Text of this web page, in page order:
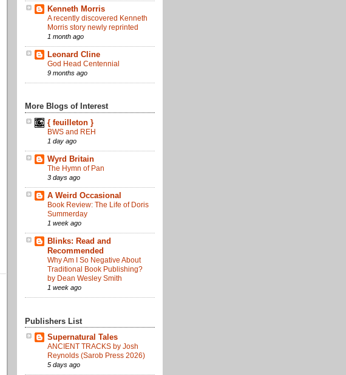
Kenneth Morris
A recently discovered Kenneth
Morris story newly reprinted
1 month ago
Leonard Cline
God Head Centennial
9 months ago
More Blogs of Interest
{ feuilleton }
BWS and REH
1 day ago
Wyrd Britain
The Hymn of Pan
3 days ago
A Weird Occasional
Book Review: The Life of Doris
Summerday
1 week ago
Blinks: Read and
Recommended
Why Am I So Negative About
Traditional Book Publishing?
by Dean Wesley Smith
1 week ago
Publishers List
Supernatural Tales
ANCIENT TRACKS by Josh
Reynolds (Sarob Press 2026)
5 days ago